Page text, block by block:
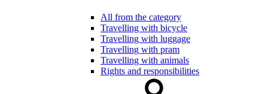
All from the category
Travelling with bicycle
Travelling with luggage
Travelling with pram
Travelling with animals
Rights and responsibilities